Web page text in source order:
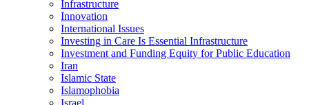
Infrastructure
Innovation
International Issues
Investing in Care Is Essential Infrastructure
Investment and Funding Equity for Public Education
Iran
Islamic State
Islamophobia
Israel